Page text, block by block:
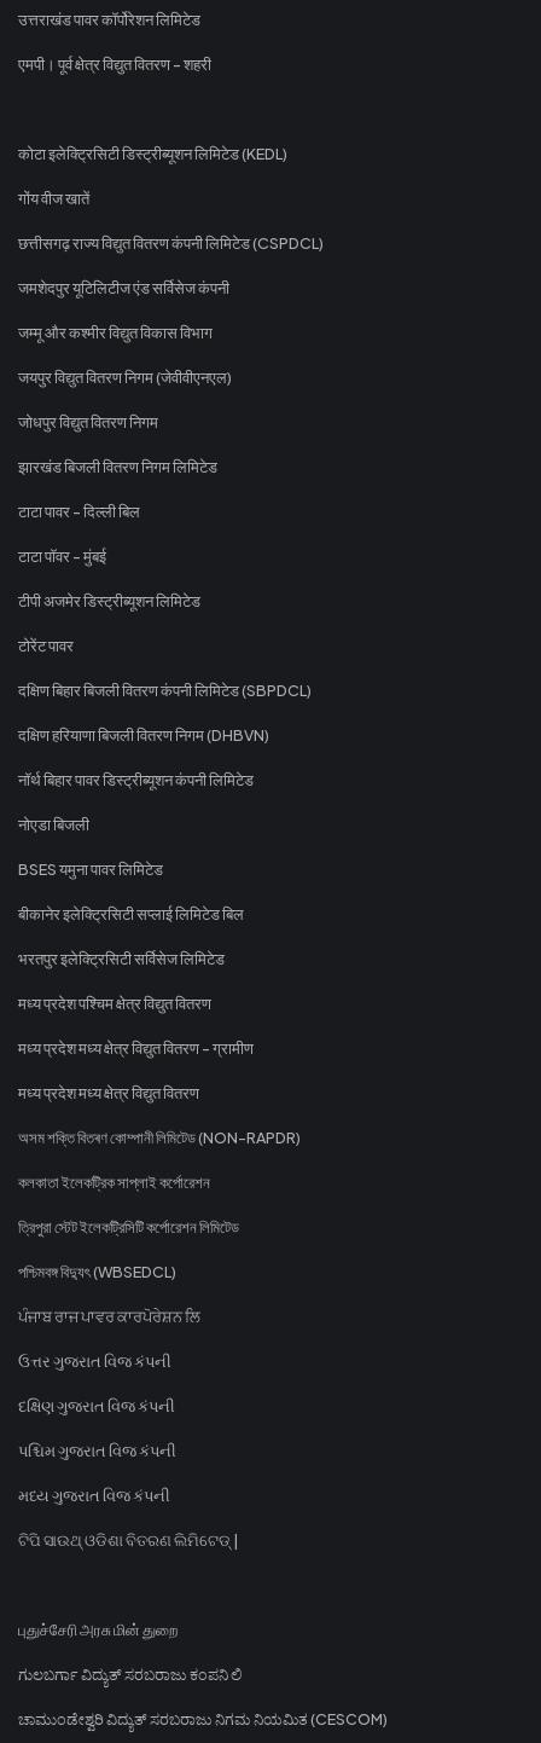
उत्तराखंड पावर कॉर्पोरेशन लिमिटेड
एमपी। पूर्व क्षेत्र विद्युत वितरण - शहरी
कोटा इलेक्ट्रिसिटी डिस्ट्रीब्यूशन लिमिटेड (KEDL)
गोंय वीज खातें
छत्तीसगढ़ राज्य विद्युत वितरण कंपनी लिमिटेड (CSPDCL)
जमशेदपुर यूटिलिटीज एंड सर्विसेज कंपनी
जम्मू और कश्मीर विद्युत विकास विभाग
जयपुर विद्युत वितरण निगम (जेवीवीएनएल)
जोधपुर विद्युत वितरण निगम
झारखंड बिजली वितरण निगम लिमिटेड
टाटा पावर - दिल्ली बिल
टाटा पॉवर - मुंबई
टीपी अजमेर डिस्ट्रीब्यूशन लिमिटेड
टोरेंट पावर
दक्षिण बिहार बिजली वितरण कंपनी लिमिटेड (SBPDCL)
दक्षिण हरियाणा बिजली वितरण निगम (DHBVN)
नॉर्थ बिहार पावर डिस्ट्रीब्यूशन कंपनी लिमिटेड
नोएडा बिजली
BSES यमुना पावर लिमिटेड
बीकानेर इलेक्ट्रिसिटी सप्लाई लिमिटेड बिल
भरतपुर इलेक्ट्रिसिटी सर्विसेज लिमिटेड
मध्य प्रदेश पश्चिम क्षेत्र विद्युत वितरण
मध्य प्रदेश मध्य क्षेत्र विद्युत वितरण - ग्रामीण
मध्य प्रदेश मध्य क्षेत्र विद्युत वितरण
অসম শক্তি বিতৰণ কোম্পানী লিমিটেড (NON-RAPDR)
কলকাতা ইলেকট্রিক সাপ্লাই কর্পোরেশন
ত্রিপুরা স্টেট ইলেকট্রিসিটি কর্পোরেশন লিমিটেড
পশ্চিমবঙ্গ বিদ্যুৎ (WBSEDCL)
ਪੰਜਾਬ ਰਾਜ ਪਾਵਰ ਕਾਰਪੋਰੇਸ਼ਨ ਲਿ
ઉત્તર ગુજરાત વિજ કંપની
દક્ષિણ ગુજરાત વિજ કંપની
પશ્ચિમ ગુજરાત વિજ કંપની
મધ્ય ગુજરાત વિજ કંપની
ଟିପି ସାଉଥ୍ ଓଡିଶା ବିତରଣ ଲିମିଟେଡ୍ |
புதுச்சேரி அரசு மின் துறை
ಗುಲಬರ್ಗಾ ವಿದ್ಯುತ್ ಸರಬರಾಜು ಕಂಪನಿ ಲಿ
ಚಾಮುಂಡೇಶ್ವರಿ ವಿದ್ಯುತ್ ಸರಬರಾಜು ನಿಗಮ ನಿಯಮಿತ (CESCOM)